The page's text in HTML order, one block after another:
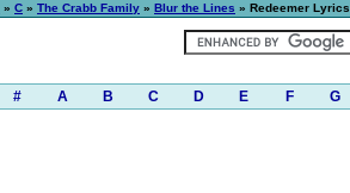
» C » The Crabb Family » Blur the Lines » Redeemer Lyrics
# A B C D E F G